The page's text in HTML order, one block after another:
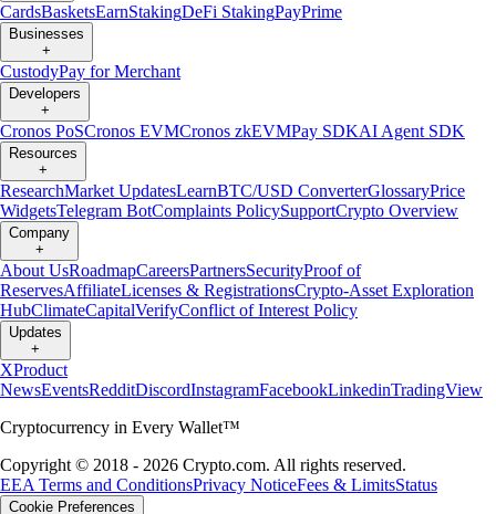
CardsBasketsEarnStakingDeFi StakingPayPrime
Businesses
+
CustodyPay for Merchant
Developers
+
Cronos PoSCronos EVMCronos zkEVMPay SDKAI Agent SDK
Resources
+
ResearchMarket UpdatesLearnBTC/USD ConverterGlossaryPrice
WidgetsTelegram BotComplaints PolicySupportCrypto Overview
Company
+
About UsRoadmapCareersPartnersSecurityProof of
ReservesAffiliateLicenses & RegistrationsCrypto-Asset Exploration
HubClimateCapitalVerifyConflict of Interest Policy
Updates
+
XProduct
NewsEventsRedditDiscordInstagramFacebookLinkedinTradingView
Cryptocurrency in Every Wallet™
Copyright © 2018 - 2026 Crypto.com. All rights reserved.
EEA Terms and ConditionsPrivacy NoticeFees & LimitsStatus
Cookie Preferences